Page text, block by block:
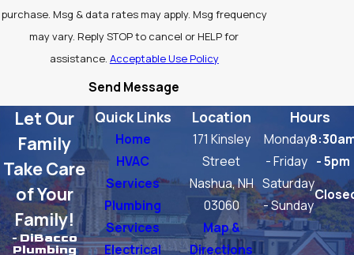
purchase. Msg & data rates may apply. Msg frequency
may vary. Reply STOP to cancel or HELP for
assistance. Acceptable Use Policy
Send Message
Lexington
Littleton
North
Chelmsford
Tewksbury
Quick Links
Home
HVAC
Services
Plumbing
Services
Electrical
Location
171 Kinsley
Street
Nashua, NH
03060
Map &
Directions
Hours
Monday
- Friday - 5pm
Saturday
- Sunday
Let Our
Family
Take Care
of Your
Family!
- DiBacco
Plumbing